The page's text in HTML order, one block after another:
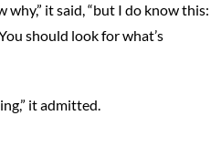
why,” it said, “but I do know this:
should look for what’s
it admitted.